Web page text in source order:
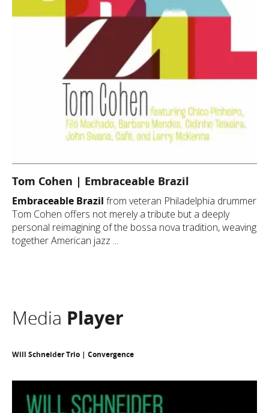
Tom Cohen | Embraceable Brazil
Embraceable Brazil from veteran Philadelphia drummer
Tom Cohen offers not merely a tribute but a deeply
personal reimagining of the bossa nova tradition, weaving
together American jazz ...
Media Player
Will Schneider Trio | Convergence